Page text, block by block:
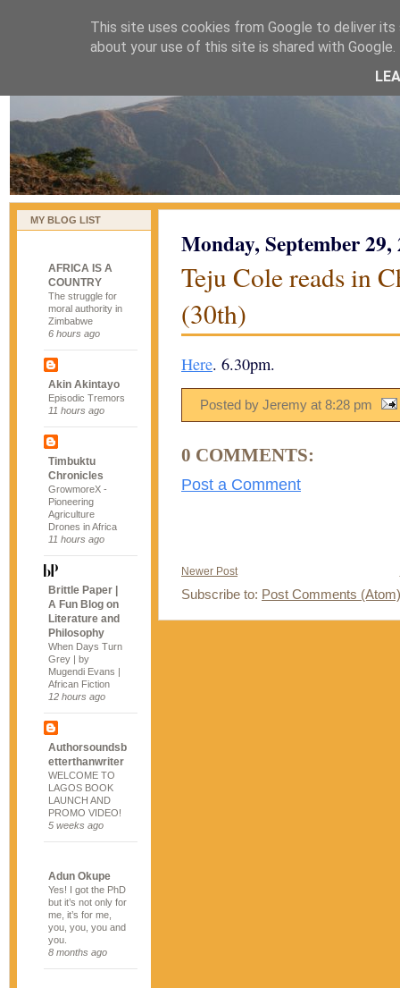
naijablog
MY BLOG LIST
AFRICA IS A
COUNTRY
The struggle for
moral authority in
Zimbabwe
6 hours ago
Akin Akintayo
Episodic Tremors
11 hours ago
Timbuktu
Chronicles
GrowmoreX -
Pioneering
Agriculture
Drones in Africa
11 hours ago
Brittle Paper |
A Fun Blog on
Literature and
Philosophy
When Days Turn
Grey | by
Mugendi Evans |
African Fiction
12 hours ago
Authorsoundsb
etterthanwriter
WELCOME TO
LAGOS BOOK
LAUNCH AND
PROMO VIDEO!
5 weeks ago
Adun Okupe
Yes! I got the PhD
but it’s not only for
me, it’s for me,
you, you, you and
you.
8 months ago
Monday, September 29,
Teju Cole reads in
(30th)
Here. 6.30pm.
Posted by Jeremy at 8:28 pm
0 COMMENTS:
Post a Comment
Newer Post
Subscribe to: Post Comments (Atom)
This site uses cookies from Google to deliver
about your use of this site is shared with